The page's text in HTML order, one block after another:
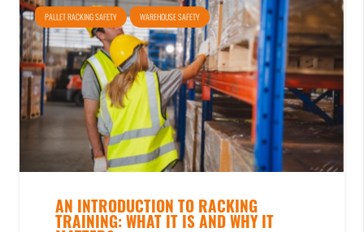
PALLET RACKING SAFETY WAREHOUSE SAFETY
AN INTRODUCTION TO RACKING
TRAINING: WHAT IT IS AND WHY IT